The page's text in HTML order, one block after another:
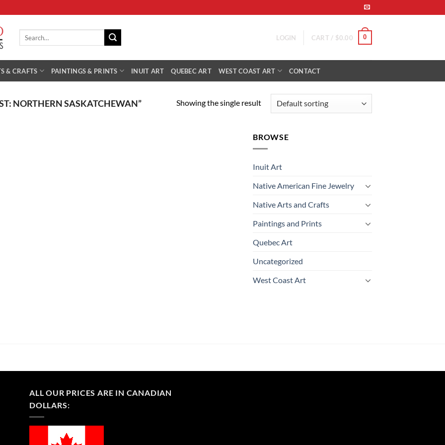
LOGIN CART / $0.00 0
& CRAFTS PAINTINGS & PRINTS INUIT ART QUEBEC ART WEST COAST ART CONTACT
NORTHERN SASKATCHEWAN” Showing the single result
BROWSE
Inuit Art
Native American Fine Jewelry
Native Arts and Crafts
Paintings and Prints
Quebec Art
Uncategorized
West Coast Art
ALL OUR PRICES ARE IN CANADIAN
DOLLARS: